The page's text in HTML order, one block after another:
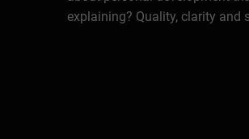
explaining? Quality, clarity and